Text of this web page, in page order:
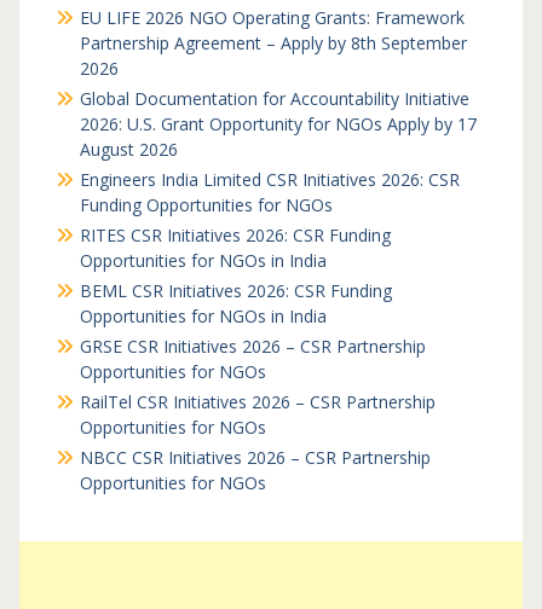
EU LIFE 2026 NGO Operating Grants: Framework
Partnership Agreement – Apply by 8th September
2026
Global Documentation for Accountability Initiative
2026: U.S. Grant Opportunity for NGOs Apply by 17
August 2026
Engineers India Limited CSR Initiatives 2026: CSR
Funding Opportunities for NGOs
RITES CSR Initiatives 2026: CSR Funding
Opportunities for NGOs in India
BEML CSR Initiatives 2026: CSR Funding
Opportunities for NGOs in India
GRSE CSR Initiatives 2026 – CSR Partnership
Opportunities for NGOs
RailTel CSR Initiatives 2026 – CSR Partnership
Opportunities for NGOs
NBCC CSR Initiatives 2026 – CSR Partnership
Opportunities for NGOs